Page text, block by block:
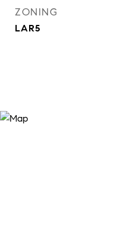
ZONING
LAR5